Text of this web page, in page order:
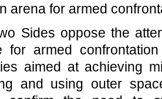
arena for armed
Sides oppose the
for armed
aimed at achieving
and using outer